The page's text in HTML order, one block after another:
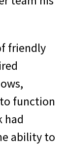
friendly
function
had
ability to